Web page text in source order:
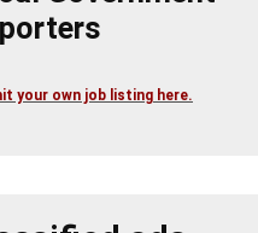
your own job listing here.